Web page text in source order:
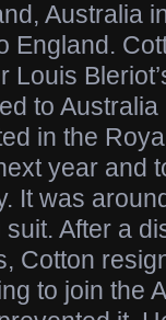
Australia
England.
Louis
to
in the
year and
It was
After a
Cotton
to join the